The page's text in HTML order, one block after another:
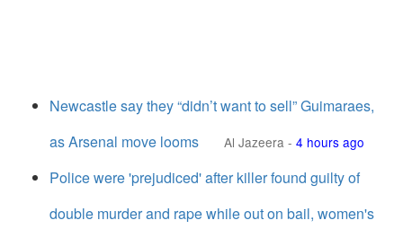
Newcastle say they “didn’t want to sell” Guimaraes,
as Arsenal move looms
Al Jazeera - 4 hours ago
Police were 'prejudiced' after killer found guilty of
double murder and rape while out on bail, women's